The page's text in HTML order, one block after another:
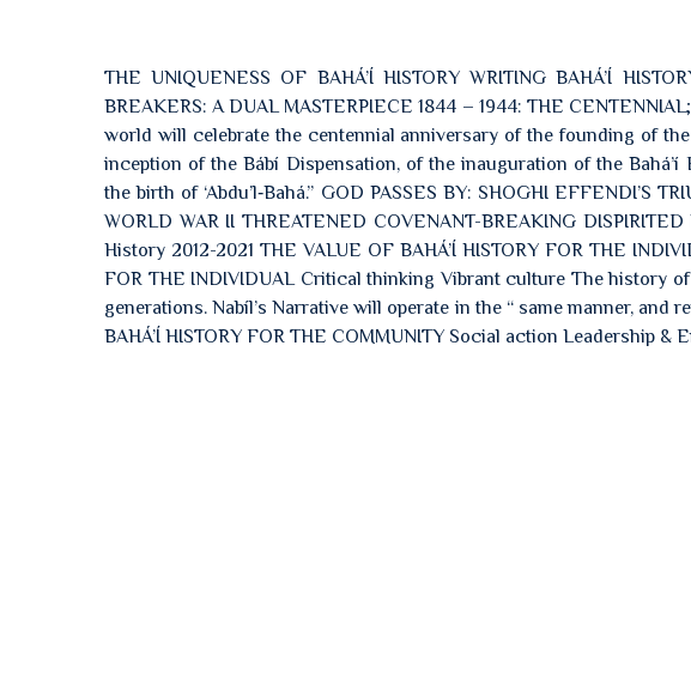
THE UNIQUENESS OF BAHÁ’Í HISTORY WRITING BAHÁ’Í
BREAKERS: A DUAL MASTERPIECE 1844 – 1944: THE
world will celebrate the centennial anniversary of the founding of
inception of the Bábí Dispensation, of the inauguration of the
the birth of ‘Abdu’l‑Bahá.” GOD PASSES BY: SHOGHI EFFENDI’S
WORLD WAR II THREATENED COVENANT-BREAKING
History 2012-2021 THE VALUE OF BAHÁ’Í HISTORY FOR THE
FOR THE INDIVIDUAL Critical thinking Vibrant culture The history
generations. Nabíl’s Narrative will operate in the “ same manner, and
BAHÁ’Í HISTORY FOR THE COMMUNITY Social action Leadership